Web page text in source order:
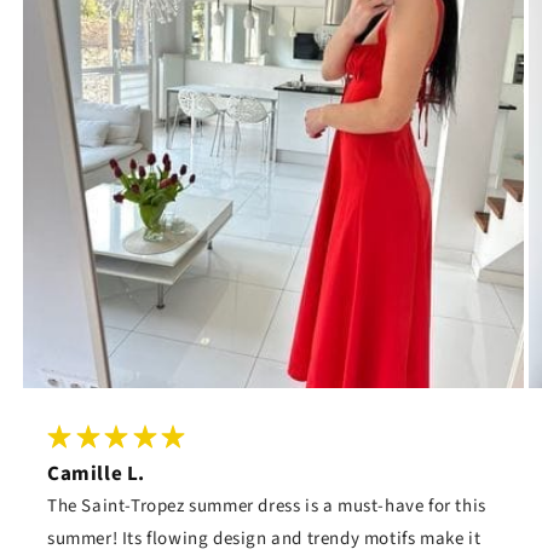
Camille L.
The Saint-Tropez summer dress is a must-have for this
summer! Its flowing design and trendy motifs make it